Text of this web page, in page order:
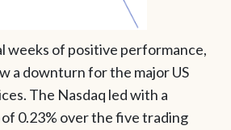
weeks of positive performance,
a downturn for the major US
The Nasdaq led with a
0.23% over the five trading